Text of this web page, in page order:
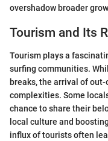
overshadow broader
Tourism and Its
Tourism plays a
surfing communities.
breaks, the arrival of
complexities. Some
chance to share their
local culture and
influx of tourists often